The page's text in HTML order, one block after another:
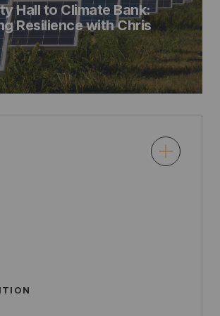
Hall to Climate Bank:
Resilience with Chris